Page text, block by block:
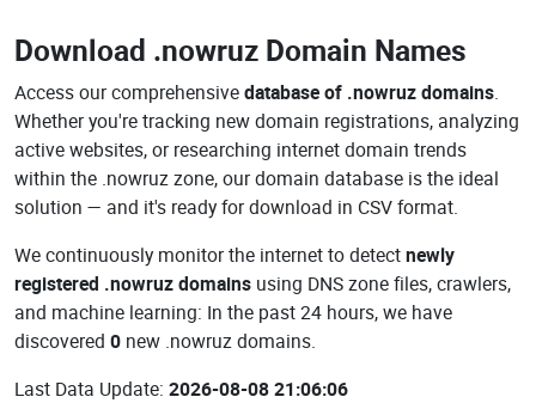
Download .nowruz Domain Names
Access our comprehensivedatabase of .nowruz domains.
Whether you're tracking new domain registrations, analyzing
active websites, or researching internet domain trends
within the .nowruz zone, our domain database is the ideal
solution — and it's ready for download in CSV format.
We continuously monitor the internet to detectnewly
registered .nowruz domains using DNS zone files, crawlers,
and machine learning: In the past 24 hours, we have
discovered 0 new .nowruz domains.
Last Data Update: 2026-08-08 21:06:06